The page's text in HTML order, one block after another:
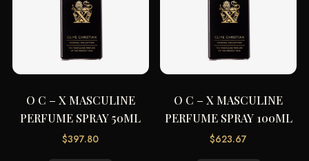
O C – X MASCULINE
PERFUME SPRAY 50ML
$397.80
O C – X MASCULINE
PERFUME SPRAY 100ML
$623.67